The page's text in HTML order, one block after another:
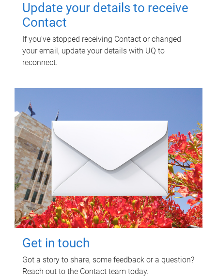
Update your details to receive
Contact
If you've stopped receiving Contact or changed
your email, update your details with UQ to
reconnect.
Get in touch
Got a story to share, some feedback or a question?
Reach out to the Contact team today.